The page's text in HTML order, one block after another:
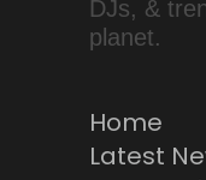
DJs, &
planet.
Home
Latest